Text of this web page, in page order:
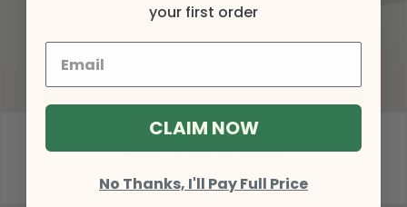
CURLY VASE IN CLEAR
$137.00
your first order
CLAIM NOW
No Thanks, I'll Pay Full Price